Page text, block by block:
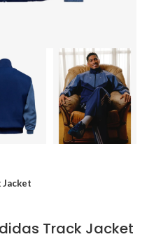
Jacket
Track Jacket